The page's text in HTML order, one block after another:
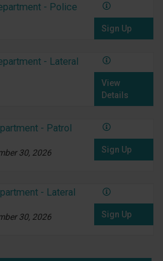
- Police
Sign Up
- Lateral
View
Details
- Patrol
30, 2026
Sign Up
- Lateral
30, 2026
Sign Up